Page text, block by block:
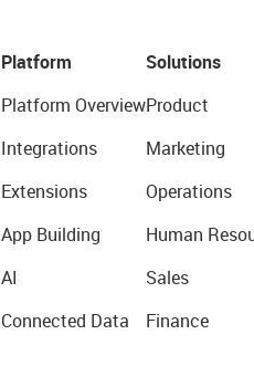
Platform
Platform Overview
Integrations
Extensions
App Building
AI
Connected Data
Solutions
Product
Marketing
Operations
Human
Sales
Finance